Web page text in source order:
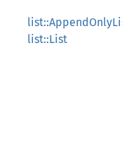
list::List